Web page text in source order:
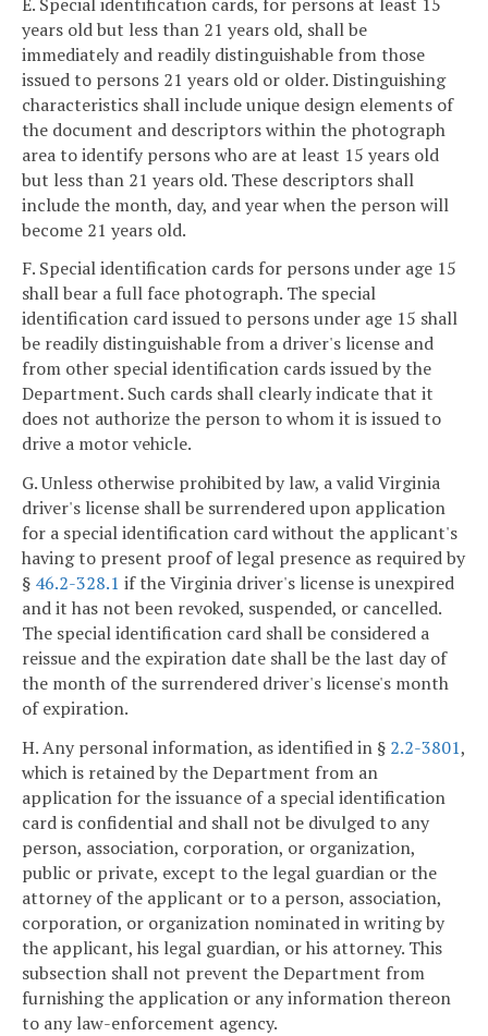
years old but less than 21 years old, shall be
immediately and readily distinguishable from those
issued to persons 21 years old or older. Distinguishing
characteristics shall include unique design elements of
the document and descriptors within the photograph
area to identify persons who are at least 15 years old
but less than 21 years old. These descriptors shall
include the month, day, and year when the person will
become 21 years old.
F. Special identification cards for persons under age 15
shall bear a full face photograph. The special
identification card issued to persons under age 15 shall
be readily distinguishable from a driver's license and
from other special identification cards issued by the
Department. Such cards shall clearly indicate that it
does not authorize the person to whom it is issued to
drive a motor vehicle.
G. Unless otherwise prohibited by law, a valid Virginia
driver's license shall be surrendered upon application
for a special identification card without the applicant's
having to present proof of legal presence as required by
§ 46.2-328.1 if the Virginia driver's license is unexpired
and it has not been revoked, suspended, or cancelled.
The special identification card shall be considered a
reissue and the expiration date shall be the last day of
the month of the surrendered driver's license's month
of expiration.
H. Any personal information, as identified in § 2.2-3801,
which is retained by the Department from an
application for the issuance of a special identification
card is confidential and shall not be divulged to any
person, association, corporation, or organization,
public or private, except to the legal guardian or the
attorney of the applicant or to a person, association,
corporation, or organization nominated in writing by
the applicant, his legal guardian, or his attorney. This
subsection shall not prevent the Department from
furnishing the application or any information thereon
to any law-enforcement agency.